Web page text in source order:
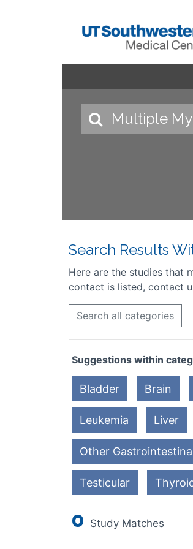
Search Results
Here are the studies that
contact is listed, contact
Search all categories
Suggestions within
Bladder Brain
Leukemia Liver
Other
Testicular
0 Study Matches